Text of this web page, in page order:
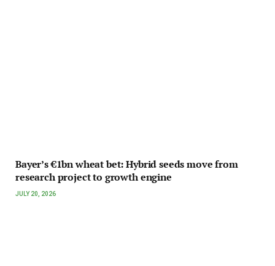
Bayer’s €1bn wheat bet: Hybrid seeds move from
research project to growth engine
JULY 20, 2026